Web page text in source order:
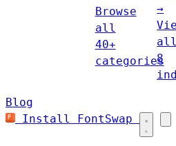
Browse
all
40+
categories
→
all
8
Blog
Install FontSwap